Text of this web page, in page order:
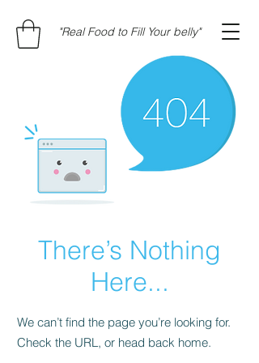
"Real Food to Fill Your belly"
There’s Nothing
Here...
We can’t find the page you’re looking for.
Check the URL, or head back home.